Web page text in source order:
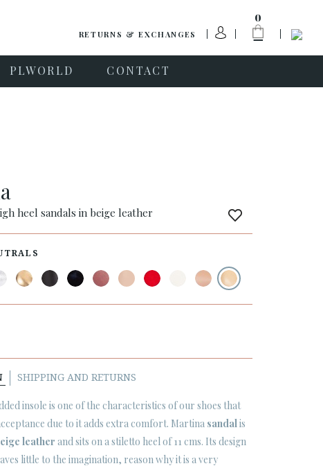
RETURNS & EXCHANGES
0
PLWORLD CONTACT
heel sandals in beige leather
SHIPPING AND RETURNS
insole is one of the characteristics of our shoes that
due to it adds extra comfort. Martina sandalis
leather and sits on a stiletto heel of 11 cms. Its design
little to the imagination, reason why it is a very